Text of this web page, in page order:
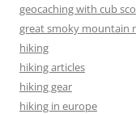
geocaching with cub
great smoky mountain
hiking
hiking articles
hiking gear
hiking in europe